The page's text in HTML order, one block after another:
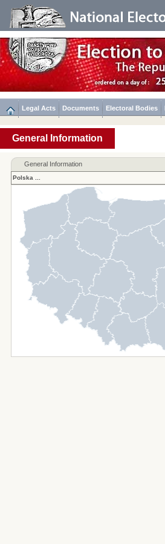
Legal Acts Documents Electoral Bodies
General Information
General Information
Polska